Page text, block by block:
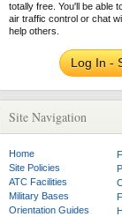
totally free. You'll be able
air traffic control or chat
help others.
Log In -
Site Navigation
Home
Site Policies
ATC Facilities
Military Bases
Orientation Guides